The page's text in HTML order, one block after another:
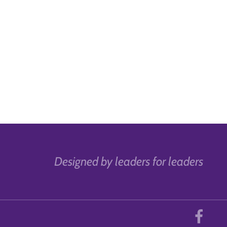
Designed by leaders for leaders